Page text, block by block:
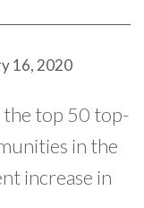
16, 2020
the top 50 top-
in the
increase in